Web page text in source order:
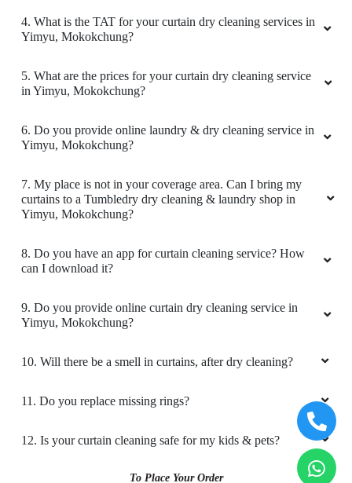
TEKAMONGLA WALLING
Happy with service provided ..... Highly
recommended
S AMONGLA PONGEN
Excellent service
4. What is the TAT for your curtain dry cleaning services in
Yimyu, Mokokchung?
5. What are the prices for your curtain dry cleaning service
in Yimyu, Mokokchung?
6. Do you provide online laundry & dry cleaning service in
Yimyu, Mokokchung?
7. My place is not in your coverage area. Can I bring my
curtains to a Tumbledry dry cleaning & laundry shop in
Yimyu, Mokokchung?
8. Do you have an app for curtain cleaning service? How
can I download it?
9. Do you provide online curtain dry cleaning service in
Yimyu, Mokokchung?
10. Will there be a smell in curtains, after dry cleaning?
11. Do you replace missing rings?
12. Is your curtain cleaning safe for my kids & pets?
To Place Your Order